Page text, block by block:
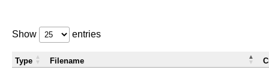
Show entries
Type Filename